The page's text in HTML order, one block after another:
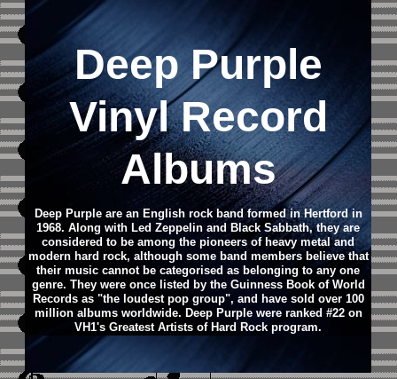
Deep Purple
Vinyl Record
Albums
Deep Purple are an English rock band formed in Hertford in
1968. Along with Led Zeppelin and Black Sabbath, they are
considered to be among the pioneers of heavy metal and
modern hard rock, although some band members believe that
their music cannot be categorised as belonging to any one
genre. They were once listed by the Guinness Book of World
Records as "the loudest pop group", and have sold over 100
million albums worldwide. Deep Purple were ranked #22 on
VH1's Greatest Artists of Hard Rock program.